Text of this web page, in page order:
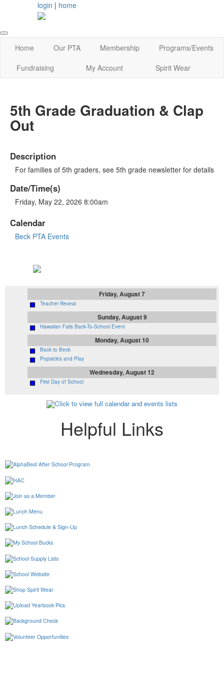
login | home
Home Our PTA Membership
Programs/Events
Fundraising
My Account Spirit Wear
5th Grade Graduation & Clap
Out
Description
For families of 5th graders, see 5th grade newsletter for details
Date/Time(s)
Friday, May 22, 2026 8:00am
Calendar
Beck PTA Events
Upcoming Events
Friday, August 7
Teacher Reveal
Sunday, August 9
Hawaiian Falls Back-To-School Event
Monday, August 10
Back to Beck
Popsicles and Play
Wednesday, August 12
First Day of School
Click to view full calendar and events lists
Helpful Links